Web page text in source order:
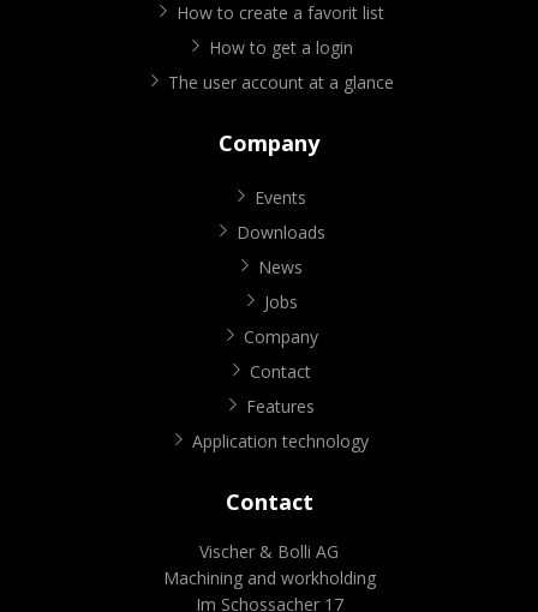
How to create a favorit list
How to get a login
The user account at a glance
Company
Events
Downloads
News
Jobs
Company
Contact
Features
Application technology
Contact
Vischer & Bolli AG
Machining and workholding
Im Schossacher 17